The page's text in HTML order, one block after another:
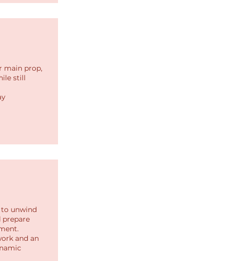
main prop,
still
to unwind
prepare
and an